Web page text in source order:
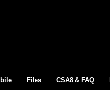
Files CSA8 & FAQ